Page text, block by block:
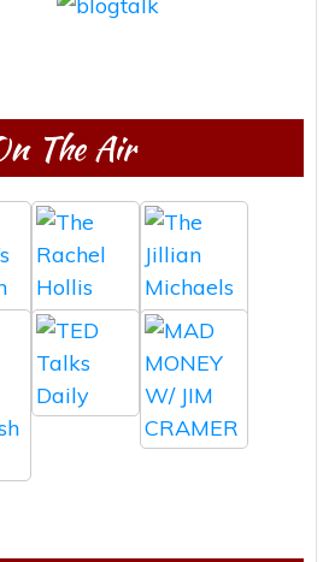
The Air